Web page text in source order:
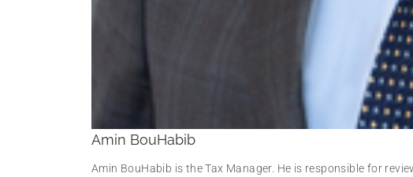
Amin BouHabib
Amin BouHabib is the Tax Manager. He is responsible for